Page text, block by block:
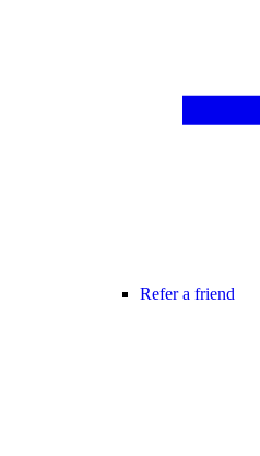
Refer a friend